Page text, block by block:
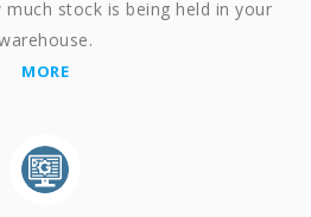
stock is being held in your
MORE